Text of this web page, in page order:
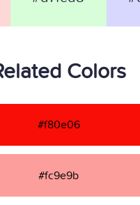
Colors
#f80e06
#fc9e9b